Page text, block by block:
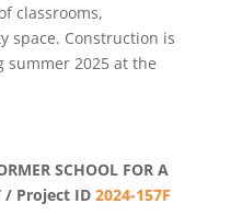
classrooms,
space. Construction is
2025 at the
SCHOOL FOR A
/ Project ID 2024-157F